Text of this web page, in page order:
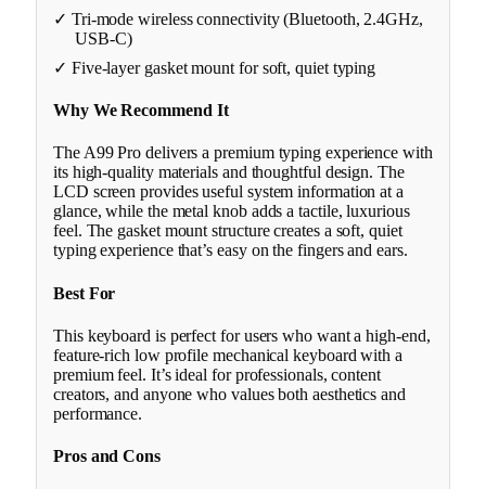
✓ Tri-mode wireless connectivity (Bluetooth, 2.4GHz,
USB-C)
✓ Five-layer gasket mount for soft, quiet typing
Why We Recommend It
The A99 Pro delivers a premium typing experience with
its high-quality materials and thoughtful design. The
LCD screen provides useful system information at a
glance, while the metal knob adds a tactile, luxurious
feel. The gasket mount structure creates a soft, quiet
typing experience that’s easy on the fingers and ears.
Best For
This keyboard is perfect for users who want a high-end,
feature-rich low profile mechanical keyboard with a
premium feel. It’s ideal for professionals, content
creators, and anyone who values both aesthetics and
performance.
Pros and Cons